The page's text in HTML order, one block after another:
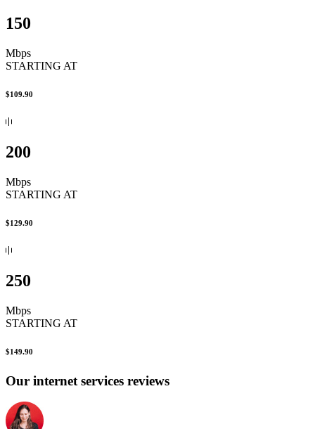
150
Mbps
STARTING AT
$109.90
200
Mbps
STARTING AT
$129.90
250
Mbps
STARTING AT
$149.90
Our internet services reviews